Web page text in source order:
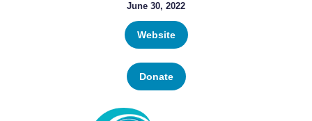
June 30, 2022
Website
Donate